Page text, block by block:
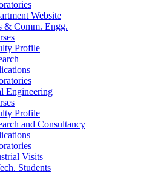
Website
& Comm. Engg.
Profile
Engineering
Profile
and Consultancy
Visits
Students